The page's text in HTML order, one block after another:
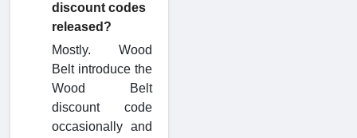
discount codes
released?
Mostly. Wood
Belt introduce the
Wood Belt
discount code
occasionally and